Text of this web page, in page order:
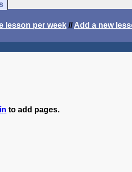
lesson per week //Add a new
to add pages.